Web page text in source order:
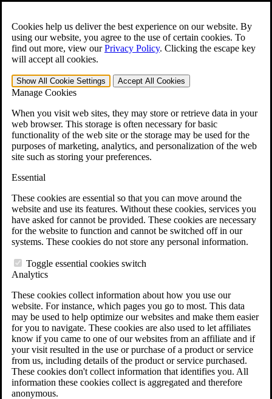
Cookies help us deliver the best experience on our website. By
using our website, you agree to the use of certain cookies. To
find out more, view ourPrivacy Policy. Clicking the escape key
will accept all cookies.
Show All Cookie Settings Accept All Cookies
Manage Cookies
When you visit web sites, they may store or retrieve data in your
web browser. This storage is often necessary for basic
functionality of the web site or the storage may be used for the
purposes of marketing, analytics, and personalization of the web
site such as storing your preferences.
Essential
These cookies are essential so that you can move around the
website and use its features. Without these cookies, services you
have asked for cannot be provided. These cookies are necessary
for the website to function and cannot be switched off in our
systems. These cookies do not store any personal information.
Toggle essential cookies switch
Analytics
These cookies collect information about how you use our
website. For instance, which pages you go to most. This data
may be used to help optimize our websites and make them easier
for you to navigate. These cookies are also used to let affiliates
know if you came to one of our websites from an affiliate and if
your visit resulted in the use or purchase of a product or service
from us, including details of the product or service purchased.
These cookies don't collect information that identifies you. All
information these cookies collect is aggregated and therefore
anonymous.
Open the Search form.
For Immediate Help: 800-544-9144
Free CCK VA Claim Builder!
»
Menu
401-331-6300
Why Hire CCK for Your VA Disability Appeal?
Testimonials
Veterans Law Resources
Veterans Law FAQs
Veterans Law Tools
VA Disability Back Pay Calculator
Agent Orange Locations
VA Claim Builder
Free Case Evaluation
ERISA Law
ERISA & Long-Term Disability
ERISA Law & Litigation Resources
ERISA Law FAQs
Other Litigation
LTD Benefits Payout Calculator